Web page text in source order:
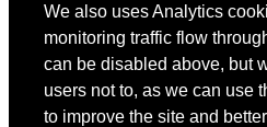
We also uses Analytics
monitoring traffic flow
can be disabled above, but
users not to, as we can use
to improve the site and
Copyright © 2022 Intelligence